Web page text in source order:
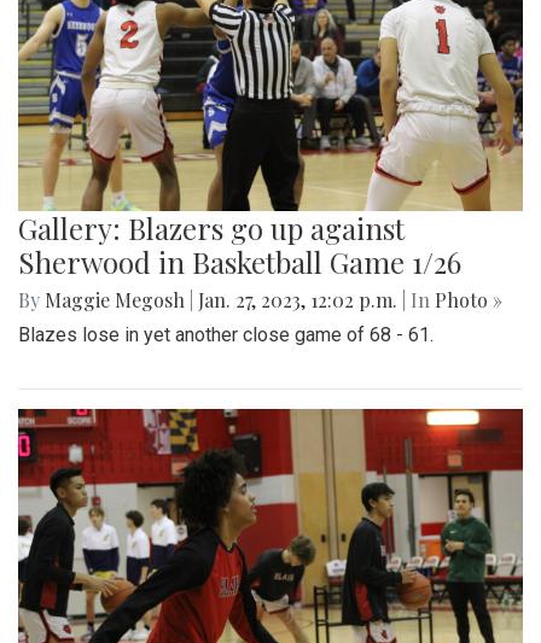
Gallery: Blazers go up against
Sherwood in Basketball Game 1/26
By Maggie Megosh Jan. 27, 2023, 12:02 p.m. | In Photo »
Blazes lose in yet another close game of 68 - 61.